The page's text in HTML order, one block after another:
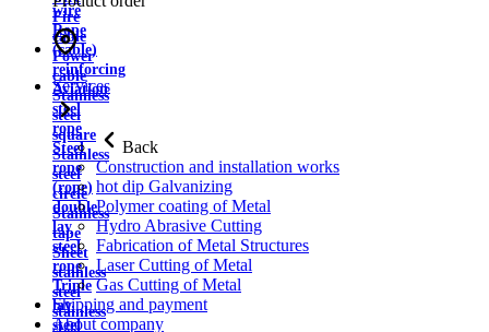
wire
Rope
(cable)
reinforcing
Aviation
steel
rope
Steel
rope
(rope)
double
lay
steel
rope
Triple
lay
steel
Fire
cable
Power
cable
Stainless
steel
square
Stainless
steel
circle
Stainless
tape
Sheet
stainless
steel
stainless
Services
Back
Construction and installation works
hot dip Galvanizing
Polymer coating of Metal
Hydro Abrasive Cutting
Fabrication of Metal Structures
Laser Cutting of Metal
Gas Cutting of Metal
Shipping and payment
About company